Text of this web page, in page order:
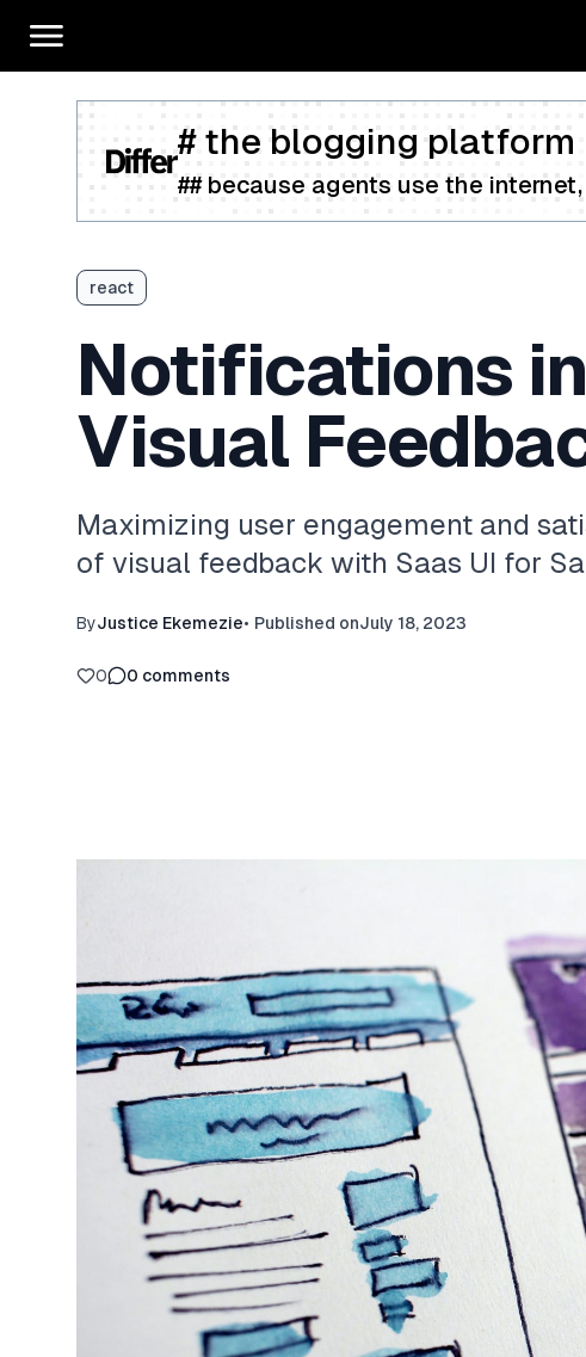
# the blogging platform
## because agents use the
react
Notifications
Visual
Maximizing user engagement and
of visual feedback with Saas UI for
ByJustice Ekemezie• Published onJuly 18, 2023
0 0 comments